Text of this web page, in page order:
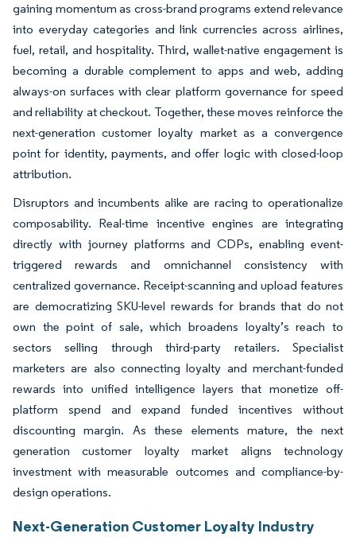
gaining momentum as cross-brand programs extend relevance
into everyday categories and link currencies across airlines,
fuel, retail, and hospitality. Third, wallet-native engagement is
becoming a durable complement to apps and web, adding
always-on surfaces with clear platform governance for speed
and reliability at checkout. Together, these moves reinforce the
next-generation customer loyalty market as a convergence
point for identity, payments, and offer logic with closed-loop
attribution.
Disruptors and incumbents alike are racing to operationalize
composability. Real-time incentive engines are integrating
directly with journey platforms and CDPs, enabling event-
triggered rewards and omnichannel consistency with
centralized governance. Receipt-scanning and upload features
are democratizing SKU-level rewards for brands that do not
own the point of sale, which broadens loyalty’s reach to
sectors selling through third-party retailers. Specialist
marketers are also connecting loyalty and merchant-funded
rewards into unified intelligence layers that monetize off-
platform spend and expand funded incentives without
discounting margin. As these elements mature, the next
generation customer loyalty market aligns technology
investment with measurable outcomes and compliance-by-
design operations.
Next-Generation Customer Loyalty Industry